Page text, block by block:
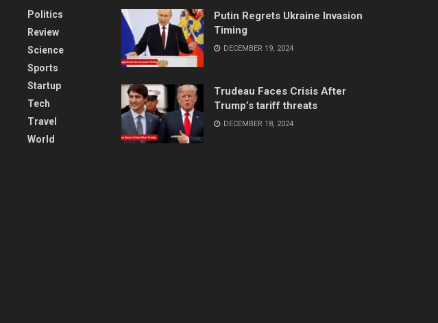
Politics
Review
Science
Sports
Startup
Tech
Travel
World
Putin Regrets Ukraine Invasion
Timing
DECEMBER 19, 2024
Trudeau Faces Crisis After
Trump’s tariff threats
DECEMBER 18, 2024